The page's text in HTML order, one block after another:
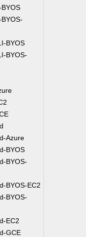
BYOS
BYOS-
Azure
BYOS
BYOS-
BYOS-EC2
BYOS-
EC2
GCE